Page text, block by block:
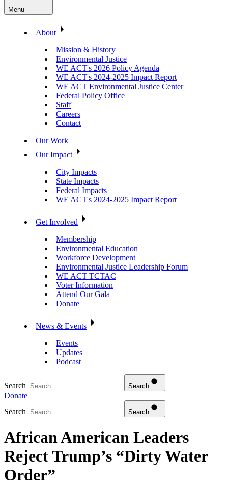
Menu
About
Mission & History
Environmental Justice
WE ACT's 2026 Policy Agenda
WE ACT's 2024-2025 Impact Report
WE ACT Environmental Justice Center
Federal Policy Office
Staff
Careers
Contact
Our Work
Our Impact
City Impacts
State Impacts
Federal Impacts
WE ACT's 2024-2025 Impact Report
Get Involved
Membership
Environmental Education
Workforce Development
Environmental Justice Leadership Forum
WE ACT TCTAC
Voter Information
Attend Our Gala
Donate
News & Events
Events
Updates
Podcast
Search Search
Donate
Search
Search
African American Leaders
Reject Trump’s “Dirty Water
Order”